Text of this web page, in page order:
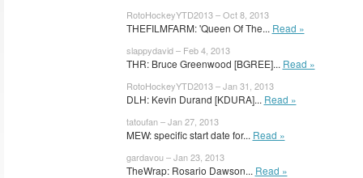
RotoHockeyYTD2013 – Oct 8, 2013
THEFILMFARM: 'Queen Of The... Read »
slappydavid – Feb 4, 2013
THR: Bruce Greenwood [BGREE]... Read »
RotoHockeyYTD2013 – Jan 31, 2013
DLH: Kevin Durand [KDURA]... Read »
tatoufan – Jan 27, 2013
MEW: specific start date for... Read »
gardavou – Jan 23, 2013
TheWrap: Rosario Dawson... Read »